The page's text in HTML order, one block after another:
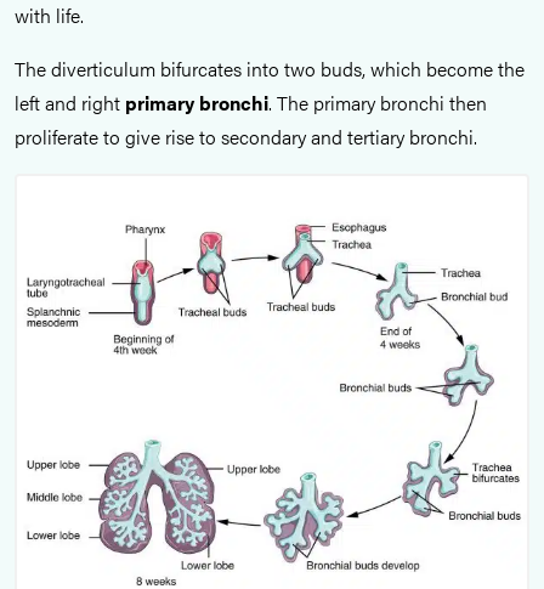
with life.
The diverticulum bifurcates into two buds, which become the
left and right primary bronchi. The primary bronchi then
proliferate to give rise to secondary and tertiary bronchi.